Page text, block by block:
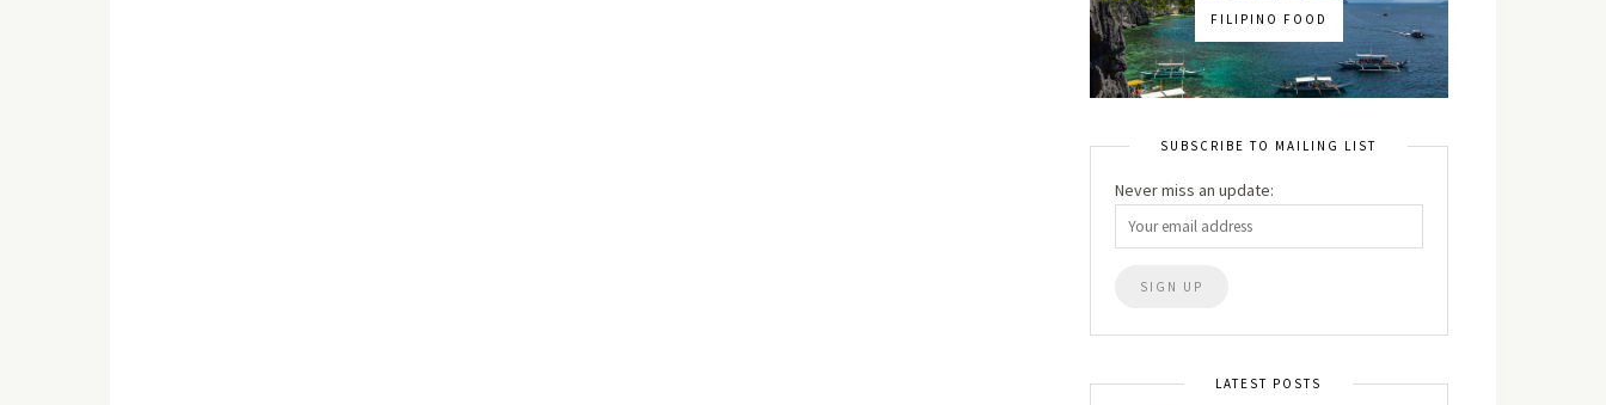
FILIPINO FOOD
SUBSCRIBE TO MAILING LIST
Never miss an update:
LATEST POSTS